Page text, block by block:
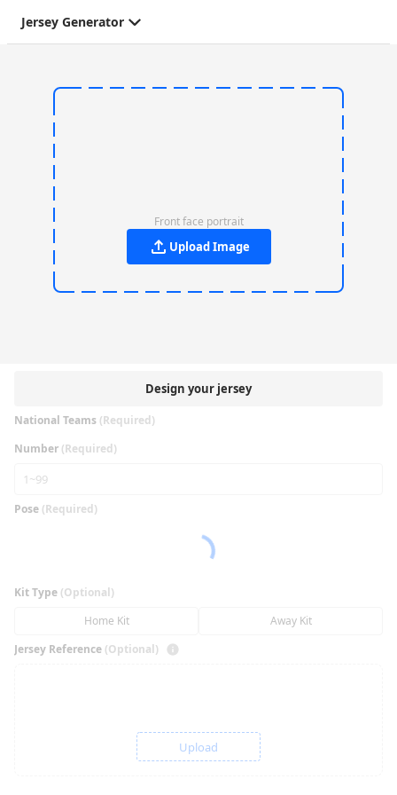
Jersey Generator
Design your jersey
National Teams (Required)
Number (Required)
Pose (Required)
Kit Type (Optional)
Home Kit
Away Kit
Jersey Reference (Optional)
Upload
Front face portrait
Upload Image